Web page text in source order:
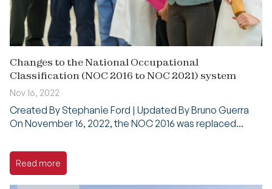
Changes to the National Occupational
Classification (NOC 2016 to NOC 2021) system
Nov 16, 2022
Created By Stephanie Ford | Updated By Bruno Guerra
On November 16, 2022, the NOC 2016 was replaced...
Read more